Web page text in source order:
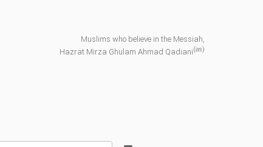
Muslims who believe in the Messiah,
Hazrat Mirza Ghulam Ahmad Qadiani(as)